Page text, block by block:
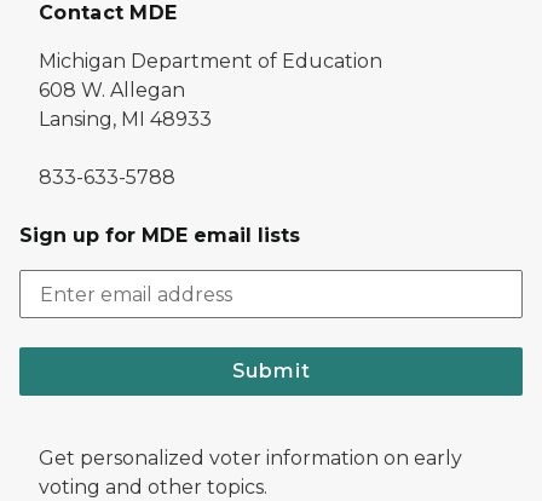
Contact MDE
Michigan Department of Education
608 W. Allegan
Lansing, MI 48933
833-633-5788
Sign up for MDE email lists
Submit
Get personalized voter information on early
voting and other topics.